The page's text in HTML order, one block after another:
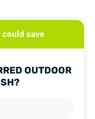
could save
OUTDOOR